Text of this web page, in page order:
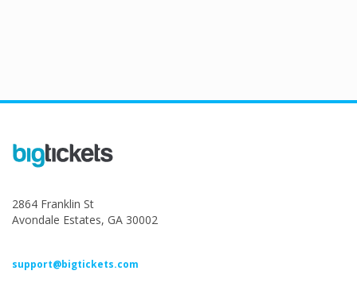
2864 Franklin St
Avondale Estates, GA 30002
support@bigtickets.com